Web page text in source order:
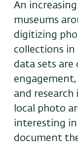
An
museums
digitizing
collections in
data sets are
and research
local photo
interesting in
document